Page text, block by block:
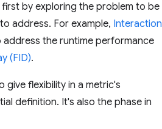
by exploring the problem to be
address. For example, Interaction
address the runtime performance
(FID).
give flexibility in a metric's
definition. It's also the phase in